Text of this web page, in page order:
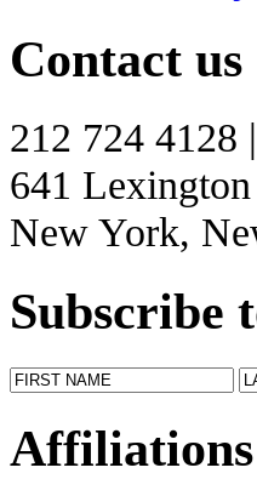
Contact us
212 724 4128 |
641
New York,
Subscribe
Affiliations